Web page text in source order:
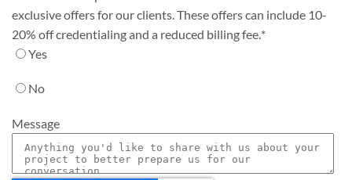
exclusive offers for our clients. These offers can include 10-
20% off credentialing and a reduced billing fee. *
Yes
No
Message